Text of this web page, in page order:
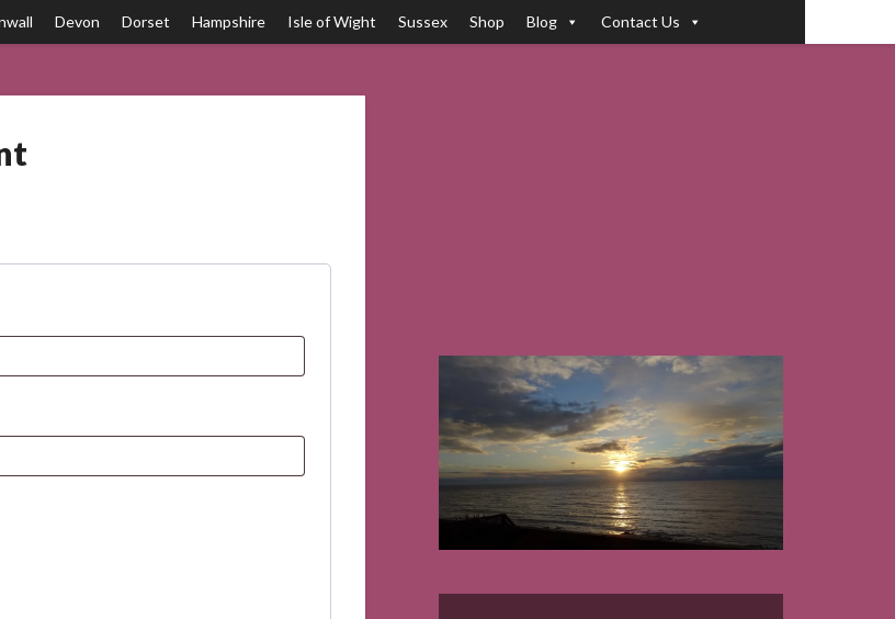
Devon Dorset Hampshire Isle of Wight Sussex Shop Blog Contact Us